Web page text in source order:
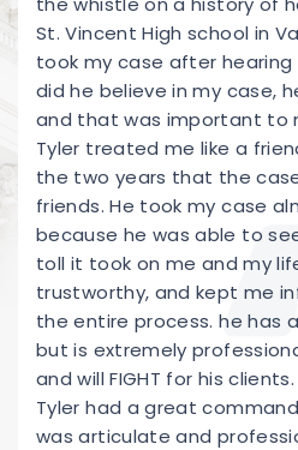
St. Vincent High school in
took my case after hearing
did he believe in my case,
and that was important to
Tyler treated me like a
the two years that the
friends. He took my case
because he was able to
toll it took on me and my
trustworthy, and kept me
the entire process. he has
but is extremely
and will FIGHT for his
Tyler had a great
was articulate and